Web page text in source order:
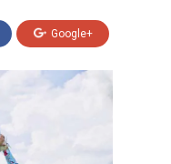
Google+